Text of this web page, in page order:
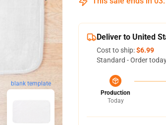
blank template
Deliver to United
Cost to ship:$6.99
Standard - Order
Production
Today